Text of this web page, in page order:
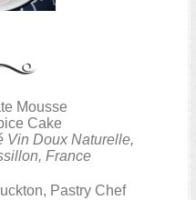
Mousse
Cake
Vin Doux Naturelle,
France
Pastry Chef